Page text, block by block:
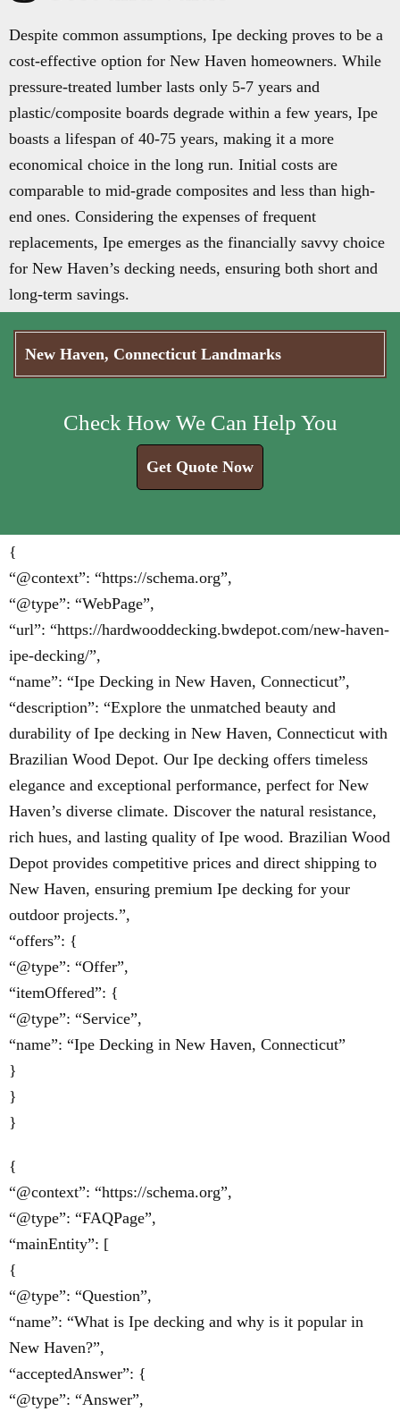
Despite common assumptions, Ipe decking proves to be a
cost-effective option for New Haven homeowners. While
pressure-treated lumber lasts only 5-7 years and
plastic/composite boards degrade within a few years, Ipe
boasts a lifespan of 40-75 years, making it a more
economical choice in the long run. Initial costs are
comparable to mid-grade composites and less than high-
end ones. Considering the expenses of frequent
replacements, Ipe emerges as the financially savvy choice
for New Haven’s decking needs, ensuring both short and
long-term savings.
New Haven, Connecticut Landmarks
Check How We Can Help You
Get Quote Now
{
“@context”: “https://schema.org”,
“@type”: “WebPage”,
“url”: “https://hardwooddecking.bwdepot.com/new-haven-
ipe-decking/”,
“name”: “Ipe Decking in New Haven, Connecticut”,
“description”: “Explore the unmatched beauty and
durability of Ipe decking in New Haven, Connecticut with
Brazilian Wood Depot. Our Ipe decking offers timeless
elegance and exceptional performance, perfect for New
Haven’s diverse climate. Discover the natural resistance,
rich hues, and lasting quality of Ipe wood. Brazilian Wood
Depot provides competitive prices and direct shipping to
New Haven, ensuring premium Ipe decking for your
outdoor projects.”,
“offers”: {
“@type”: “Offer”,
“itemOffered”: {
“@type”: “Service”,
“name”: “Ipe Decking in New Haven, Connecticut”
}
}
}
{
“@context”: “https://schema.org”,
“@type”: “FAQPage”,
“mainEntity”: [
{
“@type”: “Question”,
“name”: “What is Ipe decking and why is it popular in
New Haven?”,
“acceptedAnswer”: {
“@type”: “Answer”,